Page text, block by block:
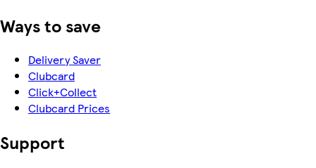
Ways to save
Delivery Saver
Clubcard
Click+Collect
Clubcard Prices
Support